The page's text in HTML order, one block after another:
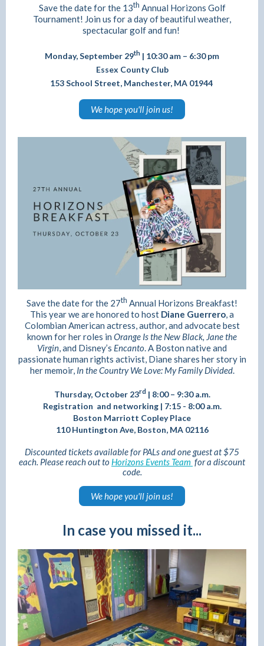
Save the date for the 13th Annual Horizons Golf
Tournament! Join us for a day of beautiful weather,
spectacular golf and fun!
Monday, September 29th | 10:30 am – 6:30 pm
Essex County Club
153 School Street, Manchester, MA 01944
We hope you'll join us!
Save the date for the 27th Annual Horizons Breakfast!
This year we are honored to host Diane Guerrero, a
Colombian American actress, author, and advocate best
known for her roles in Orange Is the New Black, Jane the
Virgin, and Disney’s Encanto. A Boston native and
passionate human rights activist, Diane shares her story in
her memoir, In the Country We Love: My Family Divided.
Thursday, October 23rd| 8:00 – 9:30 a.m.
Registration and networking | 7:15 - 8:00 a.m.
Boston Marriott Copley Place
110 Huntington Ave, Boston, MA 02116
Discounted tickets available for PALs and one guest at $75
each. Please reach out to Horizons Events Team for a discount
code.
We hope you'll join us!
In case you missed it...